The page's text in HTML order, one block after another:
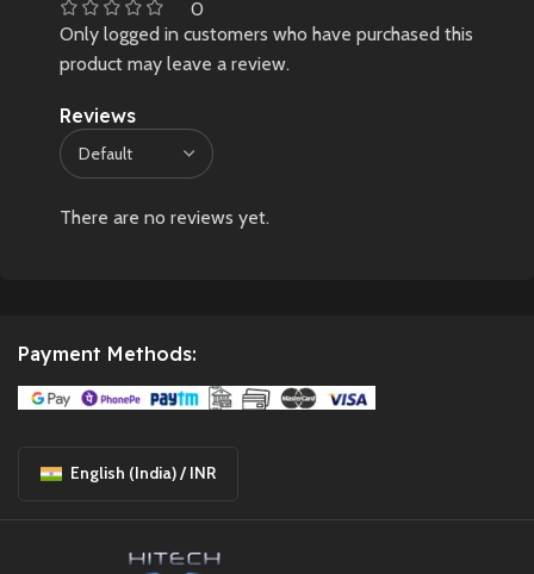
0
Reviews
There are no reviews yet.
Only logged in customers who have purchased this
product may leave a review.
Payment Methods:
English (India) / INR